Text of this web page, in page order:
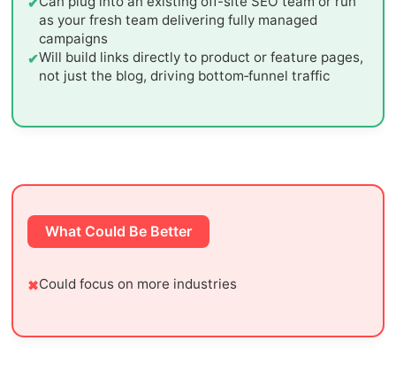
as your fresh team delivering fully managed
campaigns
Will build links directly to product or feature pages,
not just the blog, driving bottom‑funnel traffic
What Could Be Better
Could focus on more industries